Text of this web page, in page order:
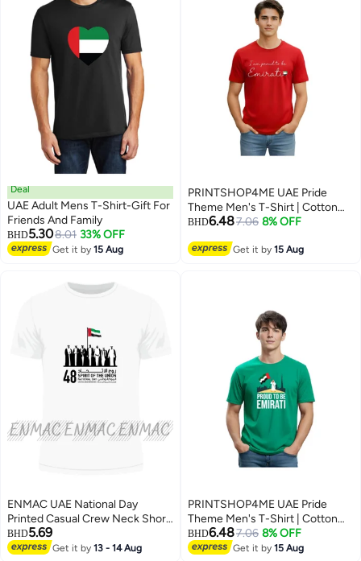
Deal
UAE Adult Mens T-Shirt-Gift For
Friends And Family
BHD5.308.01 33% OFF
Get it by15 Aug 5
PRINTSHOP4ME UAE Pride
Theme Men's T-Shirt | Cotton
Fabric | Round Neck | Short
Outfit | Event Wear | Ideal For
BHD6.487.06 8% OFF
Get it by15 Aug
2
ENMAC UAE National Day
Printed Casual Crew Neck Short
Sleeve T-Shirt White
BHD5.69
Get it by13 - 14 Aug
5
PRINTSHOP4ME UAE Pride
Theme Men's T-Shirt | Cotton
Fabric | Round Neck | Short
Sleeve | Regular Fit | Casual
BHD6.487.06 8% OFF
Get it by15 Aug